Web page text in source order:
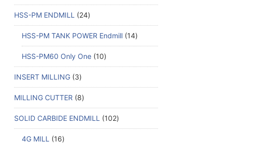
HSS-PM ENDMILL 24
HSS-PM TANK POWER Endmill 14
HSS-PM60 Only One 10
INSERT MILLING 3
MILLING CUTTER 8
SOLID CARBIDE ENDMILL 102
4G MILL 16